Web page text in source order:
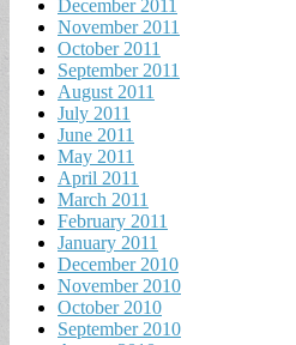
December 2011
November 2011
October 2011
September 2011
August 2011
July 2011
June 2011
May 2011
April 2011
March 2011
February 2011
January 2011
December 2010
November 2010
October 2010
September 2010